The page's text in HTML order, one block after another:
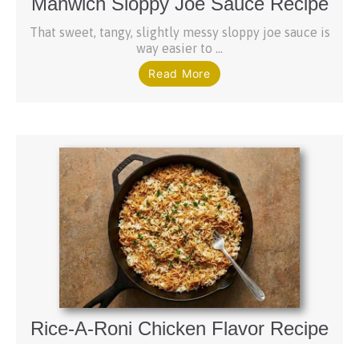
That sweet, tangy, slightly messy sloppy joe sauce is
way easier to ...
Read More
Rice-A-Roni Chicken Flavor Recipe